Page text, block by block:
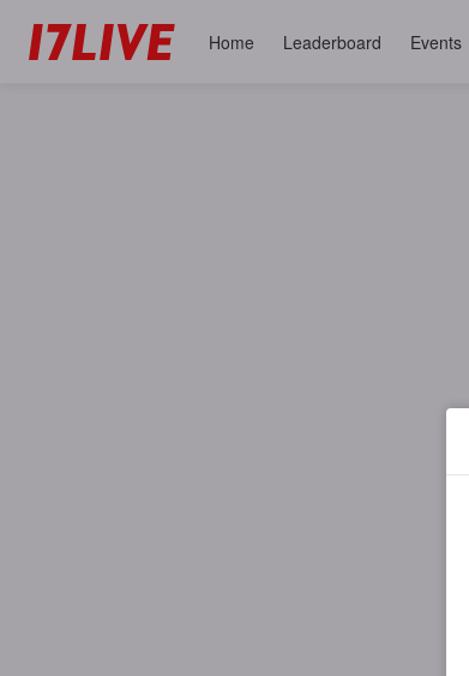
Home Leaderboard Events